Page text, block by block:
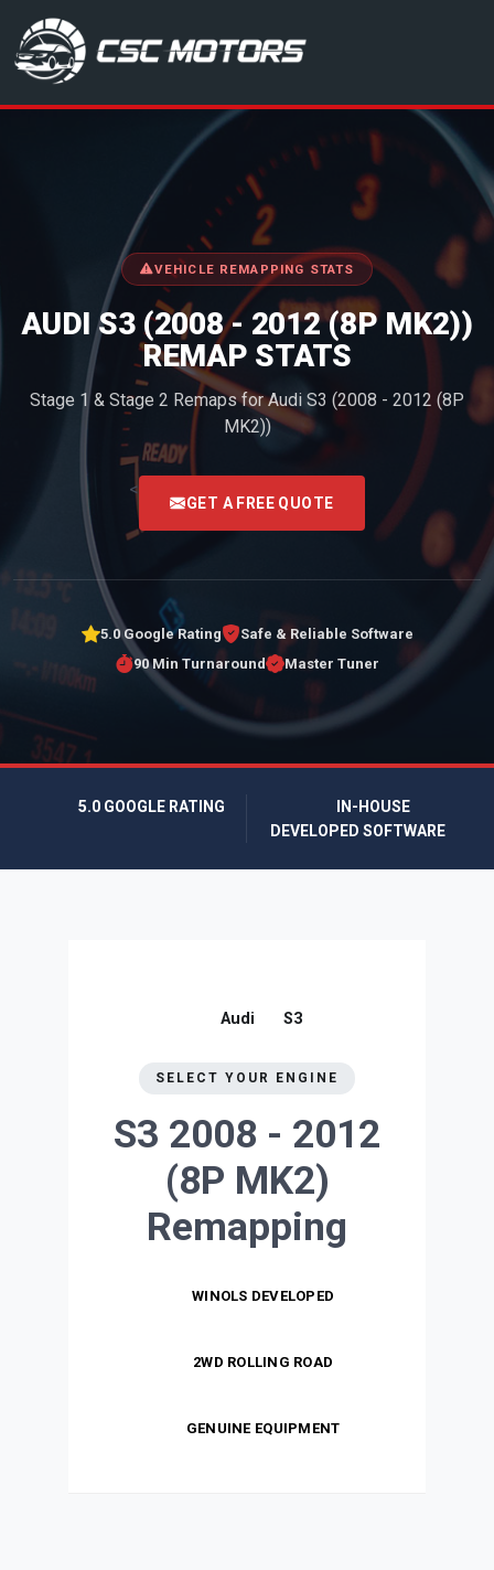
CSC Motors in Glenrothes
VEHICLE REMAPPING STATS
AUDI S3 (2008 - 2012 (8P MK2))
REMAP STATS
Stage 1 & Stage 2 Remaps for Audi S3 (2008 - 2012 (8P
MK2))
<
GET A FREE QUOTE
5.0 Google Rating
Safe & Reliable Software
90 Min Turnaround
Master Tuner
5.0 GOOGLE RATING
IN-HOUSE
DEVELOPED SOFTWARE
Audi S3
SELECT YOUR ENGINE
S3 2008 - 2012
(8P MK2)
Remapping
WINOLS DEVELOPED
2WD ROLLING ROAD
GENUINE EQUIPMENT